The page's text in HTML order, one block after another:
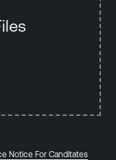
Notice For Canditates